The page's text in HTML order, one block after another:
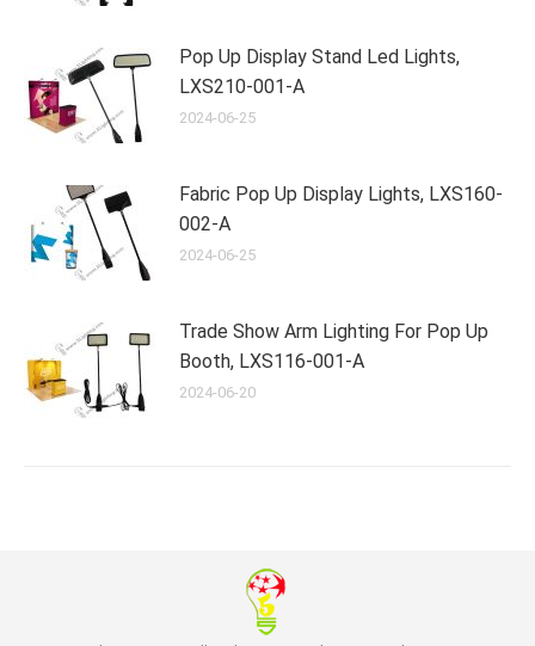
Pop Up Display Stand Led Lights,
LXS210-001-A
2024-06-25
Fabric Pop Up Display Lights, LXS160-
002-A
2024-06-25
Trade Show Arm Lighting For Pop Up
Booth, LXS116-001-A
2024-06-20